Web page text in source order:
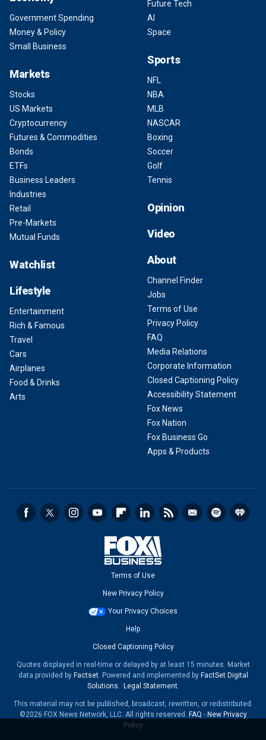
Government Spending
Money & Policy
Small Business
Markets
Stocks
US Markets
Cryptocurrency
Futures & Commodities
Bonds
ETFs
Business Leaders
Industries
Retail
Pre-Markets
Mutual Funds
Watchlist
Lifestyle
Entertainment
Rich & Famous
Travel
Cars
Airplanes
Food & Drinks
Arts
Future Tech
AI
Space
Sports
NFL
NBA
MLB
NASCAR
Boxing
Soccer
Golf
Tennis
Opinion
Video
About
Channel Finder
Jobs
Terms of Use
Privacy Policy
FAQ
Media Relations
Corporate Information
Closed Captioning Policy
Accessibility Statement
Fox News
Fox Nation
Fox Business Go
Apps & Products
Terms of Use
New Privacy Policy
Your Privacy Choices
Help
Closed Captioning Policy
Quotes displayed in real-time or delayed by at least 15 minutes. Market
data provided by Factset. Powered and implemented by FactSet Digital
Solutions. Legal Statement.
This material may not be published, broadcast, rewritten, or redistributed.
©2026 FOX News Network, LLC. All rights reserved. FAQ - New Privacy
Policy